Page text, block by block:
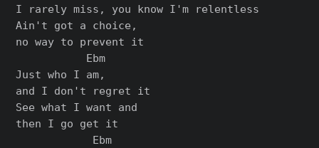
I rarely miss, you know I'm relentless
Ain't got a choice,
no way to prevent it
           Ebm
Just who I am,
and I don't regret it
See what I want and
then I go get it
            Ebm